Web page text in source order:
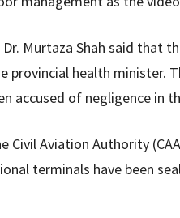
Murtaza Shah said that
health minister.
accused of negligence in
Civil Aviation Authority
terminals have been